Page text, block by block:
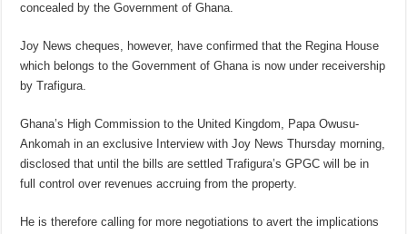
concealed by the Government of Ghana.
Joy News cheques, however, have confirmed that the Regina House
which belongs to the Government of Ghana is now under receivership
by Trafigura.
Ghana’s High Commission to the United Kingdom, Papa Owusu-
Ankomah in an exclusive Interview with Joy News Thursday morning,
disclosed that until the bills are settled Trafigura’s GPGC will be in
full control over revenues accruing from the property.
He is therefore calling for more negotiations to avert the implications